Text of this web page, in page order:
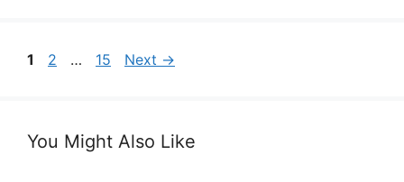
Page
1 Page
2 … Page
15 Next →
You Might Also Like